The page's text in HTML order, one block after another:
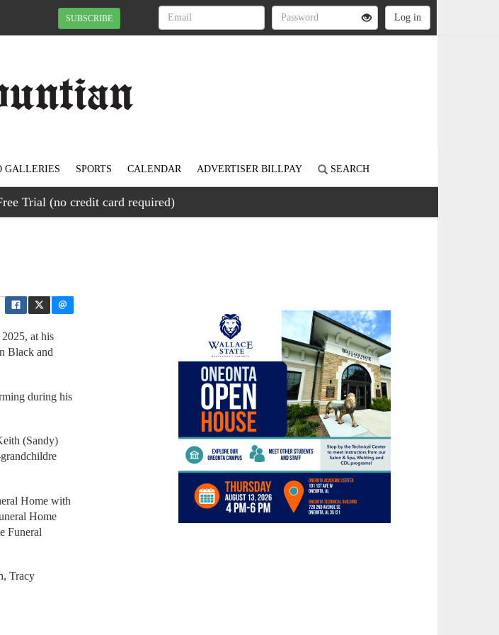
SUBSCRIBE
GALLERIES SPORTS CALENDAR ADVERTISER BILLPAY SEARCH
Trial (no credit card required)
at his
Black and
during his
(Sandy)
Home with
Home
Funeral
Tracy